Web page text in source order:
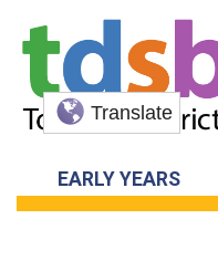
Translate
EARLY YEARS